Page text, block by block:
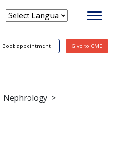
Book appointment Give to CMC
Nephrology >